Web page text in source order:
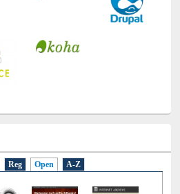
Reg Open A-Z